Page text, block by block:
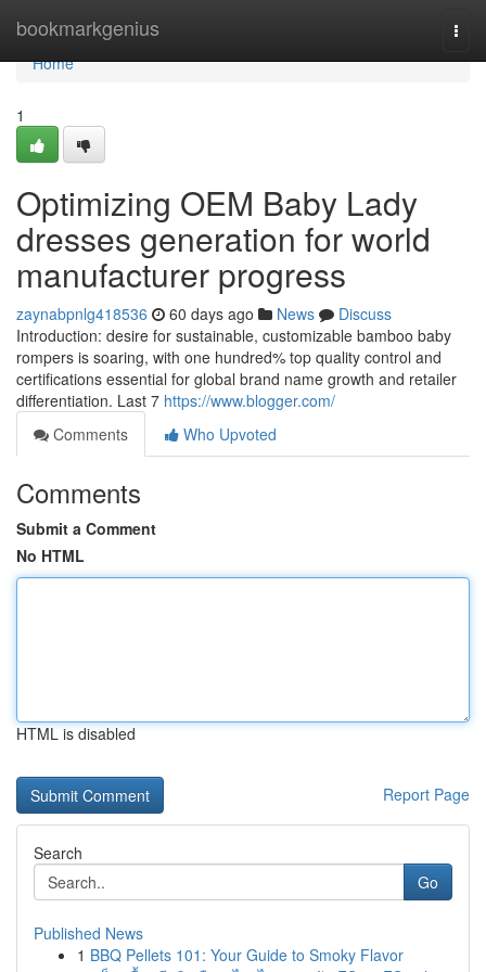
bookmarkgenius
Home
Home
1
Optimizing OEM Baby Lady
dresses generation for world
manufacturer progress
zaynabpnlg418536 60 days ago News
Discuss
Introduction: desire for sustainable, customizable bamboo baby
rompers is soaring, with one hundred% top quality control and
certifications essential for global brand name growth and retailer
differentiation. Last 7 https://www.blogger.com/
Comments
Who Upvoted
Comments
Submit a Comment
No HTML
HTML is disabled
Report Page
Search
Go
Published News
1 BBQ Pellets 101: Your Guide to Smoky Flavor